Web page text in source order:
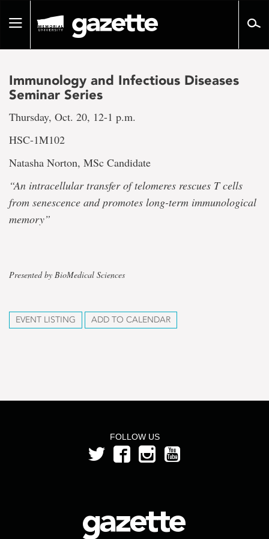
pageToggle
Immunology and Infectious Diseases
Seminar Series
Thursday, Oct. 20, 12-1 p.m.
HSC-1M102
Natasha Norton, MSc Candidate
“An intracellular transfer of telomeres rescues T cells
from senescence and promotes long-term immunological
memory”
Presented by BioMedical Sciences
EVENT LISTING ADD TO CALENDAR
FOLLOW US